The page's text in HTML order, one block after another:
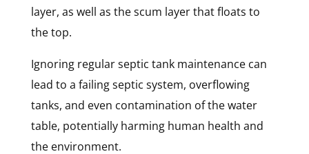
layer, as well as the scum layer that floats to
the top.
Ignoring regular septic tank maintenance can
lead to a failing septic system, overflowing
tanks, and even contamination of the water
table, potentially harming human health and
the environment.